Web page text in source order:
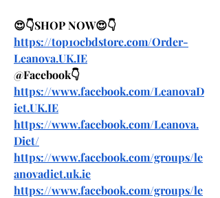
😍👇SHOP NOW😍👇
https://top10cbdstore.com/Order-
Leanova.UK.IE
@Facebook👇
https://www.facebook.com/LeanovaD
iet.UK.IE
https://www.facebook.com/Leanova.
Diet/
https://www.facebook.com/groups/le
anovadiet.uk.ie
https://www.facebook.com/groups/le